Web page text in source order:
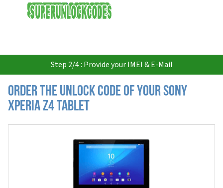
USD
Step 2/4 : Provide your IMEI & E-Mail
Order the Unlock Code of your Sony
Xperia Z4 Tablet